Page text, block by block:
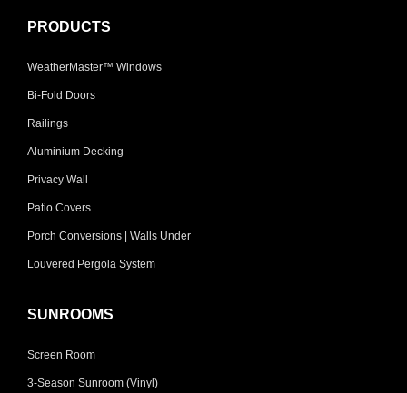
PRODUCTS
WeatherMaster™ Windows
Bi-Fold Doors
Railings
Aluminium Decking
Privacy Wall
Patio Covers
Porch Conversions | Walls Under
Louvered Pergola System
SUNROOMS
Screen Room
3-Season Sunroom (Vinyl)